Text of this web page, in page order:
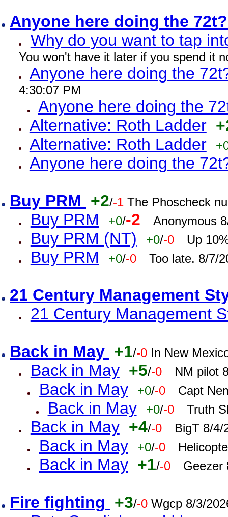
Anyone here doing the
Why do you want to tap
You won't have it later if you spend it
Anyone here doing the
4:30:07 PM
Anyone here doing the
Alternative: Roth Ladder
Alternative: Roth Ladder
Anyone here doing the
Buy PRM +2/-1 The Phoscheck
Buy PRM +0/-2 Anonymous
Buy PRM (NT) +0/-0 Up
Buy PRM +0/-0 Too late. 8/7/
21 Century Management
21 Century Management
Back in May +1/-0 In New
Back in May +5/-0 NM pilot
Back in May +0/-0 Capt
Back in May +0/-0 Truth
Back in May +4/-0 BigT 8/4/
Back in May +0/-0
Back in May +1/-0 Geezer
Fire fighting +3/-0 Wgcp 8/3/